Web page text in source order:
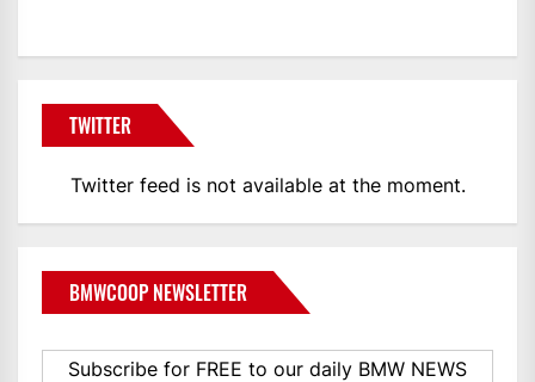
TWITTER
Twitter feed is not available at the moment.
BMWCOOP NEWSLETTER
Subscribe for FREE to our daily BMW NEWS